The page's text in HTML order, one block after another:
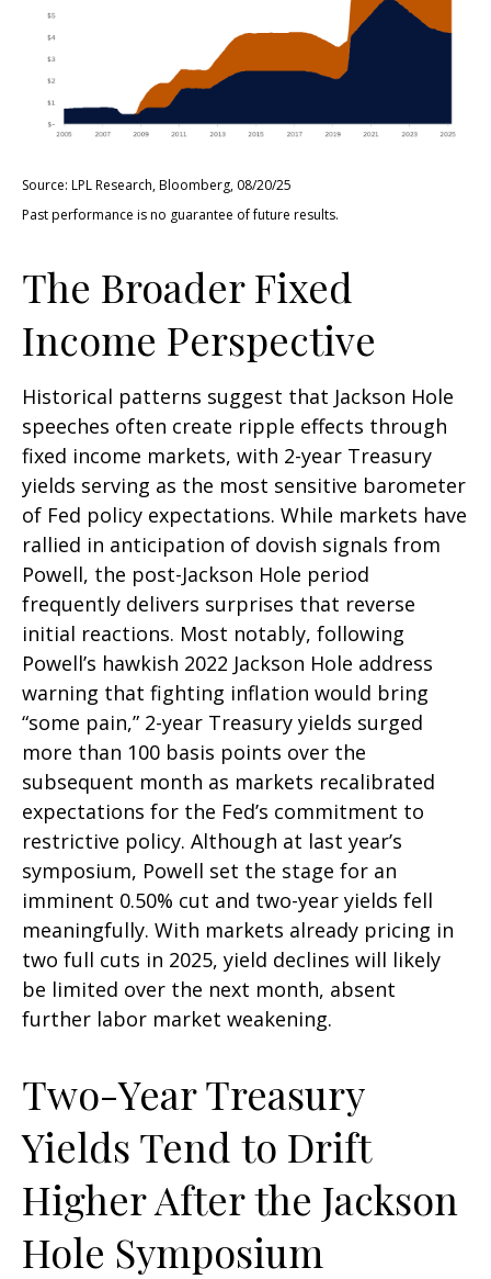
Source: LPL Research, Bloomberg, 08/20/25
Past performance is no guarantee of future results.
The Broader Fixed
Income Perspective
Historical patterns suggest that Jackson Hole
speeches often create ripple effects through
fixed income markets, with 2-year Treasury
yields serving as the most sensitive barometer
of Fed policy expectations. While markets have
rallied in anticipation of dovish signals from
Powell, the post-Jackson Hole period
frequently delivers surprises that reverse
initial reactions. Most notably, following
Powell’s hawkish 2022 Jackson Hole address
warning that fighting inflation would bring
“some pain,” 2-year Treasury yields surged
more than 100 basis points over the
subsequent month as markets recalibrated
expectations for the Fed’s commitment to
restrictive policy. Although at last year’s
symposium, Powell set the stage for an
imminent 0.50% cut and two-year yields fell
meaningfully. With markets already pricing in
two full cuts in 2025, yield declines will likely
be limited over the next month, absent
further labor market weakening.
Two-Year Treasury
Yields Tend to Drift
Higher After the Jackson
Hole Symposium